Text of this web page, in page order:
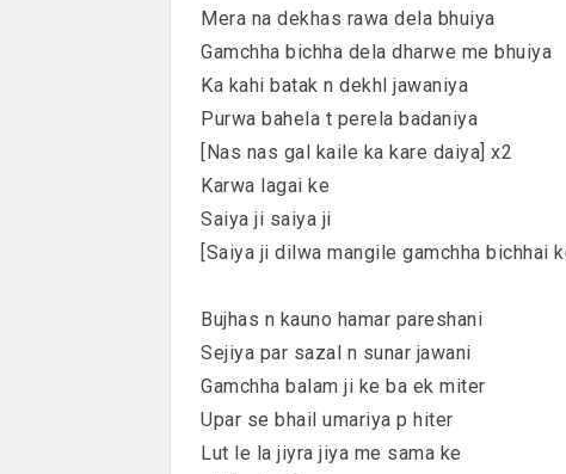
Mera na dekhas rawa dela bhuiya
Gamchha bichha dela dharwe me bhuiya
Ka kahi batak n dekhl jawaniya
Purwa bahela t perela badaniya
[Nas nas gal kaile ka kare daiya] x2
Karwa lagai ke
Saiya ji saiya ji
[Saiya ji dilwa mangile gamchha bichhai
Bujhas n kauno hamar pareshani
Sejiya par sazal n sunar jawani
Gamchha balam ji ke ba ek miter
Upar se bhail umariya p hiter
Lut le la jiyra jiya me sama ke